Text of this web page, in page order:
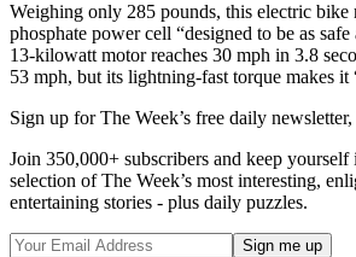
Weighing only 285 pounds, this electric
phosphate power cell “designed to be as
13-kilowatt motor reaches 30 mph in 3.8
53 mph, but its lightning-fast torque makes it
Sign up for The Week’s free daily newsletter,
Join 350,000+ subscribers and keep
selection of The Week’s most interesting,
entertaining stories - plus daily puzzles.